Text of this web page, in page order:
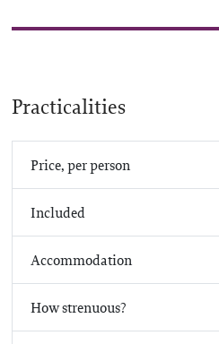
Practicalities
Price, per person
Included
Accommodation
How strenuous?